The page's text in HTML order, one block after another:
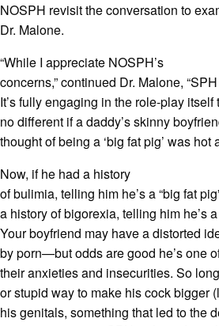
NOSPH revisit the conversation to
Dr. Malone.
“While I appreciate NOSPH’s
concerns,” continued Dr. Malone,
It’s fully engaging in the role-play
no different if a daddy’s skinny
thought of being a ‘big fat pig’ was hot
Now, if he had a history
of bulimia, telling him he’s a “big fat
a history of bigorexia, telling him he’s
Your boyfriend may have a distorted
by porn—but odds are good he’s one
their anxieties and insecurities. So
or stupid way to make his cock
his genitals, something that led to the